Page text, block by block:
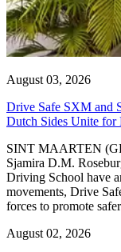
August 03, 2026
Drive Safe SXM and
Dutch Sides Unite for
SINT MAARTEN
Sjamira D.M.
Driving School have
movements, Drive
forces to promote
August 02, 2026